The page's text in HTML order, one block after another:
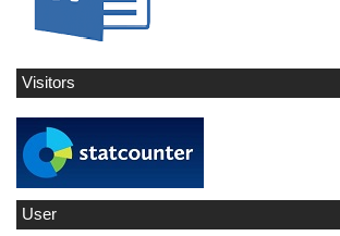
Visitors
User